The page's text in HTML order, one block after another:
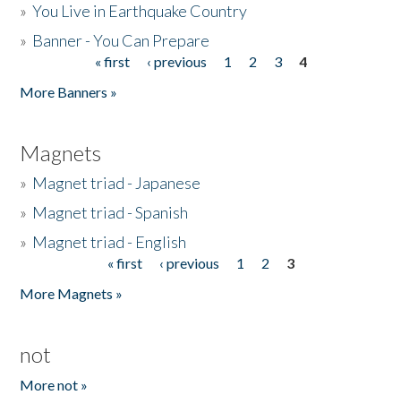
»You Live in Earthquake Country
» Banner - You Can Prepare
« first ‹ previous 1 2 3
4
More Banners »
Magnets
» Magnet triad - Japanese
» Magnet triad - Spanish
» Magnet triad - English
« first ‹ previous 1 2
3
More Magnets »
not
More not »